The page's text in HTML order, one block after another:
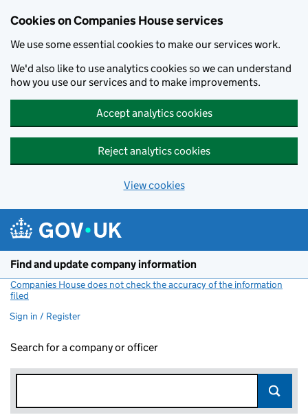
Cookies on Companies House services
We use some essential cookies to make our services work.
We'd also like to use analytics cookies so we can understand
how you use our services and to make improvements.
Accept analytics cookies
Reject analytics cookies
View cookies
Find and update company information
Companies House does not check the accuracy of the information
filed
Sign in / Register
Search for a company or officer